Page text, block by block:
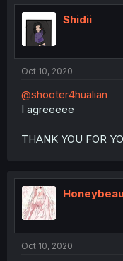
Shidii
Oct 10, 2020
@shooter4hualian
I agreeeee
THANK YOU FOR
Oct 10, 2020